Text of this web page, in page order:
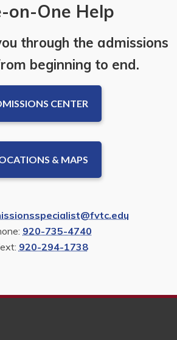
on-One Help
through the admissions
beginning to end.
CENTER
& MAPS
920-735-4740
920-294-1738